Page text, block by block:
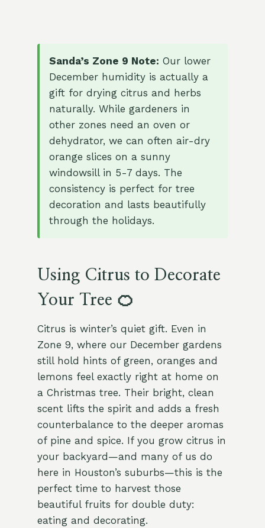
Sanda’s Zone 9 Note: Our lower
December humidity is actually a
gift for drying citrus and herbs
naturally. While gardeners in
other zones need an oven or
dehydrator, we can often air-dry
orange slices on a sunny
windowsill in 5-7 days. The
consistency is perfect for tree
decoration and lasts beautifully
through the holidays.
Using Citrus to Decorate
Your Tree 🍊
Citrus is winter’s quiet gift. Even in
Zone 9, where our December gardens
still hold hints of green, oranges and
lemons feel exactly right at home on
a Christmas tree. Their bright, clean
scent lifts the spirit and adds a fresh
counterbalance to the deeper aromas
of pine and spice. If you grow citrus in
your backyard—and many of us do
here in Houston’s suburbs—this is the
perfect time to harvest those
beautiful fruits for double duty:
eating and decorating.